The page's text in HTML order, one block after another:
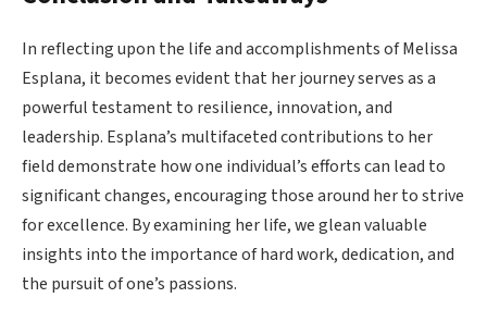
In reflecting upon the life and accomplishments of Melissa
Esplana, it becomes evident that her journey serves as a
powerful testament to resilience, innovation, and
leadership. Esplana’s multifaceted contributions to her
field demonstrate how one individual’s efforts can lead to
significant changes, encouraging those around her to strive
for excellence. By examining her life, we glean valuable
insights into the importance of hard work, dedication, and
the pursuit of one’s passions.